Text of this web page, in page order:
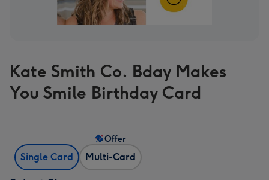
Kate Smith Co. Bday Makes
You Smile Birthday Card
Single Card Multi-Card
Offer